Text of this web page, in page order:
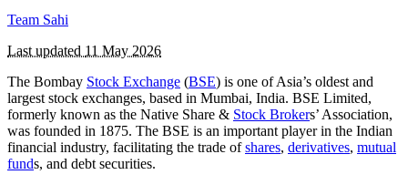
Team Sahi
Last updated 11 May 2026
The Bombay Stock Exchange (BSE) is one of Asia’s oldest and
largest stock exchanges, based in Mumbai, India. BSE Limited,
formerly known as the Native Share & Stock Brokers’ Association,
was founded in 1875. The BSE is an important player in the Indian
financial industry, facilitating the trade ofshares, derivatives, mutual
funds, and debt securities.